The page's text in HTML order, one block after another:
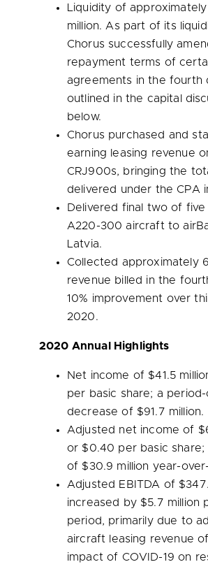
Liquidity of approximately
million. As part of its
Chorus successfully
repayment terms of
agreements in the fourth
outlined in the capital
below.
Chorus purchased and
earning leasing revenue
CRJ900s, bringing the
delivered under the CPA
Delivered final two of five
A220-300 aircraft to
Latvia.
Collected approximately
revenue billed in the
10% improvement over
2020.
2020 Annual Highlights
Net income of $41.5
per basic share; a
decrease of $91.7 million.
Adjusted net income of
or $0.40 per basic
of $30.9 million year-
Adjusted EBITDA of
increased by $5.7 million
period, primarily due to
aircraft leasing revenue
impact of COVID-19 on